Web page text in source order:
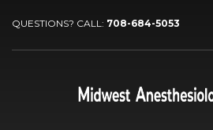
QUESTIONS? CALL: 708-684-5053